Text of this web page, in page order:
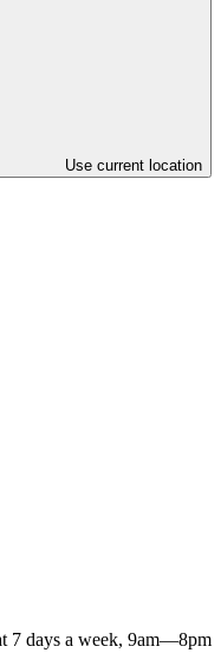
Use current location
7 days a week, 9am—8pm